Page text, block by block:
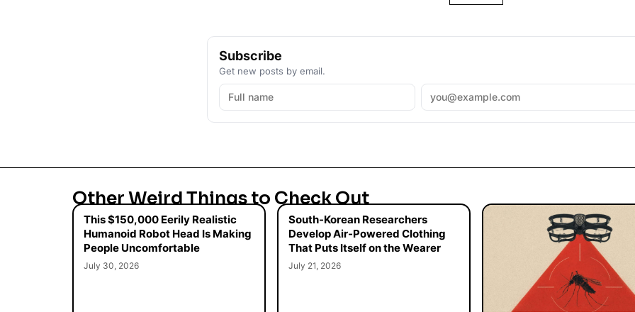
Subscribe
Get new posts by email.
Other Weird Things to Check Out
This $150,000 Eerily Realistic
Humanoid Robot Head Is Making
People Uncomfortable
July 30, 2026
South-Korean Researchers
Develop Air-Powered Clothing
That Puts Itself on the Wearer
July 21, 2026